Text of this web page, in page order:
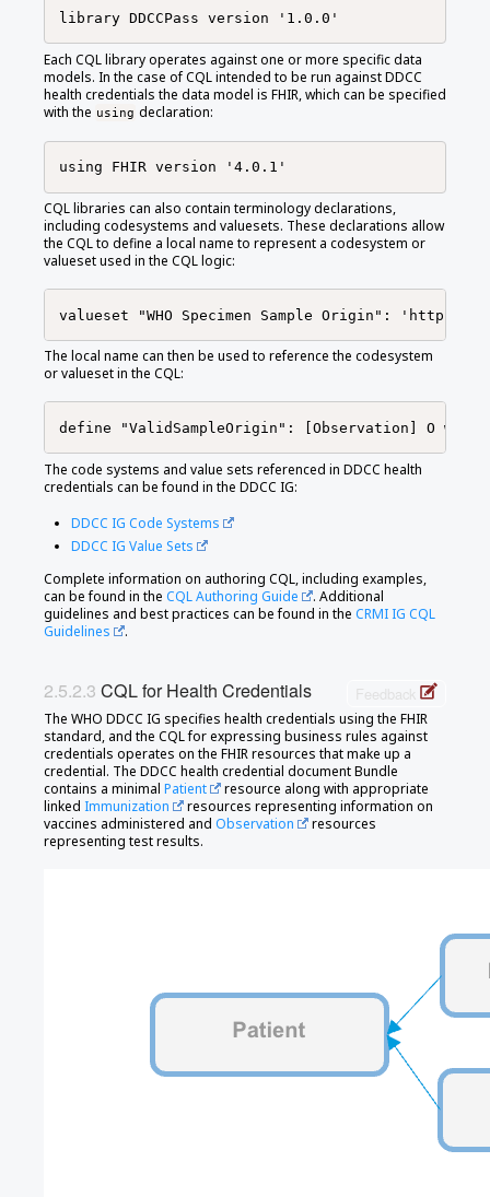
Each CQL library operates against one or more specific data
models. In the case of CQL intended to be run against DDCC
health credentials the data model is FHIR, which can be specified
with the using declaration:
CQL libraries can also contain terminology declarations,
including codesystems and valuesets. These declarations allow
the CQL to define a local name to represent a codesystem or
valueset used in the CQL logic:
The local name can then be used to reference the codesystem
or valueset in the CQL:
The code systems and value sets referenced in DDCC health
credentials can be found in the DDCC IG:
DDCC IG Code Systems
DDCC IG Value Sets
Complete information on authoring CQL, including examples,
can be found in the CQL Authoring Guide
. Additional
guidelines and best practices can be found in the CRMI IG CQL
Guidelines
.
CQL for Health Credentials Feedback
The WHO DDCC IG specifies health credentials using the FHIR
standard, and the CQL for expressing business rules against
credentials operates on the FHIR resources that make up a
credential. The DDCC health credential document Bundle
contains a minimal Patient
resource along with appropriate
linked Immunization
resources representing information on
vaccines administered and Observation
resources
representing test results.